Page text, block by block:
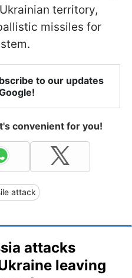
territory,
missiles for
to our updates
convenient for you!
attack
attacks
leaving